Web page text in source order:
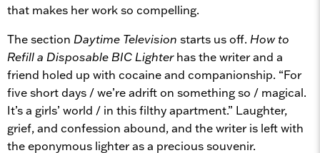
that makes her work so compelling.
The section Daytime Television starts us off. How to
Refill a Disposable BIC Lighterhas the writer and a
friend holed up with cocaine and companionship. “For
five short days / we’re adrift on something so / magical.
It’s a girls’ world / in this filthy apartment.” Laughter,
grief, and confession abound, and the writer is left with
the eponymous lighter as a precious souvenir.